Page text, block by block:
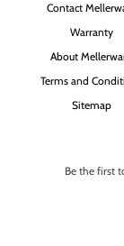
Contact
Warranty
About
Terms and
Sitemap
Be the first